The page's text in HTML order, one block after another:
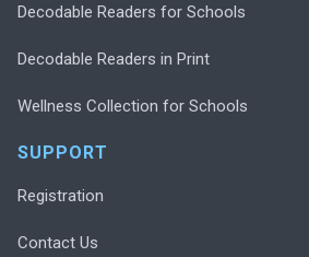
Decodable Readers for Schools
Decodable Readers in Print
Wellness Collection for Schools
SUPPORT
Registration
Contact Us